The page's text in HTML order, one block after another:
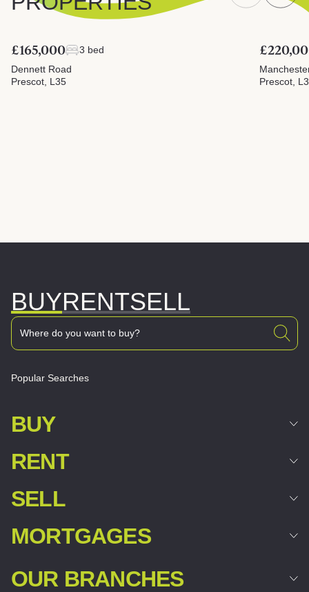
£165,000
3 bed
Dennett Road
Prescot, L35
Prescot,
BUYRENTSELL
Popular Searches
BUY
RENT
SELL
MORTGAGES
OUR BRANCHES